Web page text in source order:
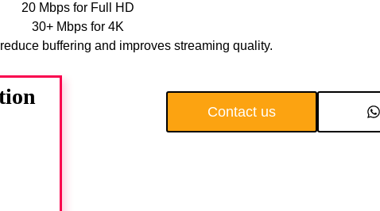
20 Mbps for Full HD
30+ Mbps for 4K
buffering and improves streaming quality.
Contact us